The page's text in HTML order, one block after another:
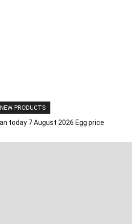
NEW PRODUCTS
today 7 August 2026 Egg price